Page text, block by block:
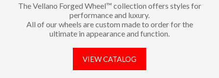
The Vellano Forged Wheel™ collection offers styles for
performance and luxury.
All of our wheels are custom made to order for the
ultimate in appearance and function.
VIEW CATALOG